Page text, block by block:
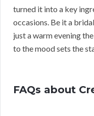
turned it into a key
occasions. Be it a
just a warm evening
to the mood sets the
FAQs about